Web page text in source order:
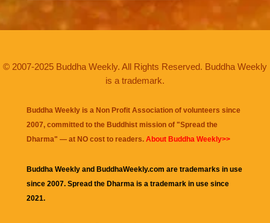
© 2007-2025 Buddha Weekly. All Rights Reserved. Buddha Weekly
is a trademark.
Buddha Weekly is a Non Profit Association of volunteers since
2007, committed to the Buddhist mission of "Spread the
Dharma" — at NO cost to readers. About Buddha Weekly>>
Buddha Weekly and BuddhaWeekly.com are trademarks in use
since 2007. Spread the Dharma is a trademark in use since
2021.